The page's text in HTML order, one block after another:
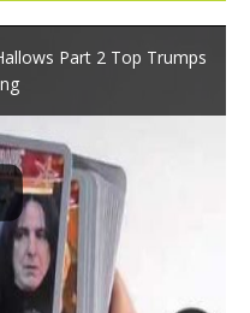
Part 2 Top Trumps